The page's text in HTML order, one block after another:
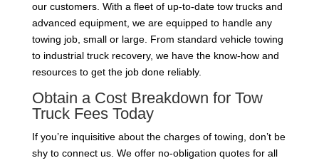
our customers. With a fleet of up-to-date tow trucks and
advanced equipment, we are equipped to handle any
towing job, small or large. From standard vehicle towing
to industrial truck recovery, we have the know-how and
resources to get the job done reliably.
Obtain a Cost Breakdown for Tow
Truck Fees Today
If you’re inquisitive about the charges of towing, don’t be
shy to connect us. We offer no-obligation quotes for all